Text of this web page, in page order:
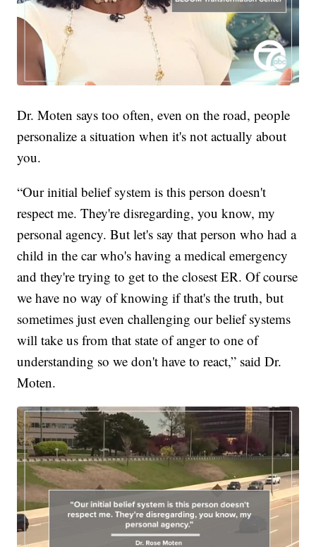
Dr. Moten says too often, even on the road, people
personalize a situation when it's not actually about
you.
“Our initial belief system is this person doesn't
respect me. They're disregarding, you know, my
personal agency. But let's say that person who had a
child in the car who's having a medical emergency
and they're trying to get to the closest ER. Of course
we have no way of knowing if that's the truth, but
sometimes just even challenging our belief systems
will take us from that state of anger to one of
understanding so we don't have to react,” said Dr.
Moten.